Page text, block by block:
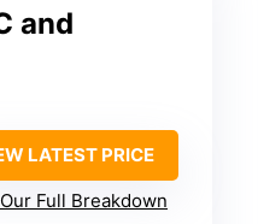
and
LATEST PRICE
Full Breakdown